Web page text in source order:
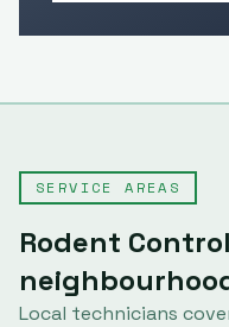
SERVICE AREAS
Rodent Control
Local technicians